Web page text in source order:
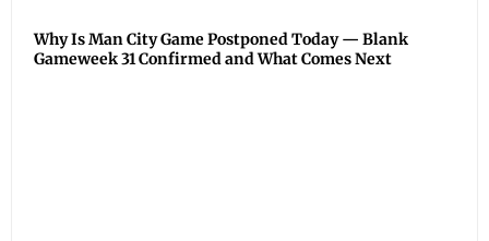
Why Is Man City Game Postponed Today — Blank
Gameweek 31 Confirmed and What Comes Next